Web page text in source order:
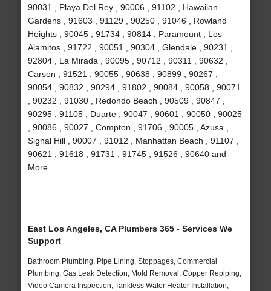
90031 , Playa Del Rey , 90006 , 91102 , Hawaiian
Gardens , 91603 , 91129 , 90250 , 91046 , Rowland
Heights , 90045 , 91734 , 90814 , Paramount , Los
Alamitos , 91722 , 90051 , 90304 , Glendale , 90231 ,
92804 , La Mirada , 90095 , 90712 , 90311 , 90632 ,
Carson , 91521 , 90055 , 90638 , 90899 , 90267 ,
90054 , 90832 , 90294 , 91802 , 90084 , 90058 , 90071
, 90232 , 91030 , Redondo Beach , 90509 , 90847 ,
90295 , 91105 , Duarte , 90047 , 90601 , 90050 , 90025
, 90086 , 90027 , Compton , 91706 , 90005 , Azusa ,
Signal Hill , 90007 , 91012 , Manhattan Beach , 91107 ,
90621 , 91618 , 91731 , 91745 , 91526 , 90640 and
More
East Los Angeles, CA Plumbers 365 - Services We
Support
Bathroom Plumbing, Pipe Lining, Stoppages, Commercial
Plumbing, Gas Leak Detection, Mold Removal, Copper Repiping,
Video Camera Inspection, Tankless Water Heater Installation,